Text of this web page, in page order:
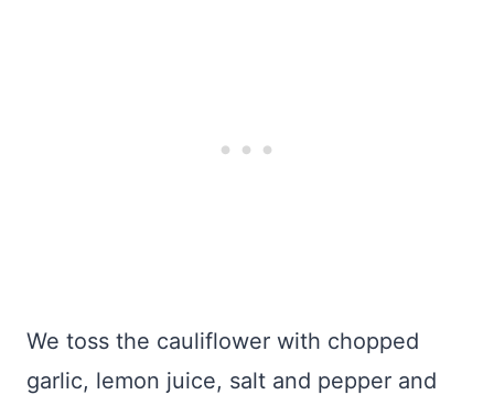
We toss the cauliflower with chopped
garlic, lemon juice, salt and pepper and